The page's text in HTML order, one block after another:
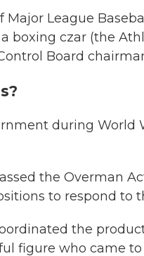
League
boxing czar (the
Board
during World
the Overman
to respond to
the
figure who came